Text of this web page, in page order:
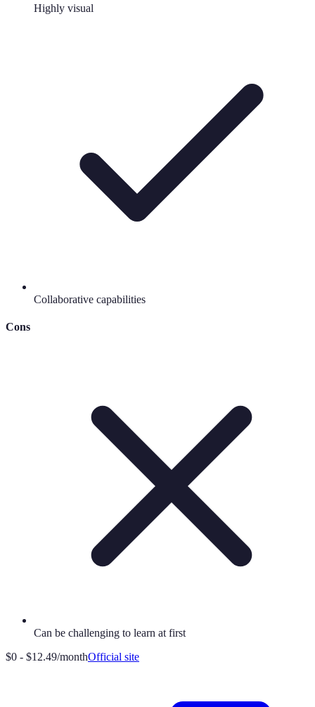
Highly visual
Collaborative capabilities
Cons
Can be challenging to learn at first
$0 - $12.49/monthOfficial site